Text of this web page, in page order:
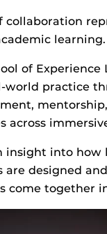
collaboration
learning.
of
world practice
across
into how
are designed
come together